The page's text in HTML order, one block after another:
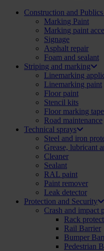
Construction and
Marking Paint
Marking paint
Signage
Asphalt repair
Foam and sealant
Striping and marking
Linemarking
Linemarking paint
Floor paint
Stencil kits
Floor marking tape
Road maintenance
Technical sprays
Steel and iron
Grease, lubricant
Cleaner
Sealant
RAL paint
Paint remover
Leak detector
Protection and Security
Crash and impact
Rack
Rail Barrier
Bumper
Pedestrian